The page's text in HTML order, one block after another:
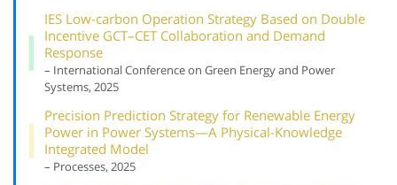
IES Low-carbon Operation Strategy Based on Double
Incentive GCT–CET Collaboration and Demand
Response
– International Conference on Green Energy and Power
Systems, 2025
Precision Prediction Strategy for Renewable Energy
Power in Power Systems—A Physical-Knowledge
Integrated Model
– Processes, 2025